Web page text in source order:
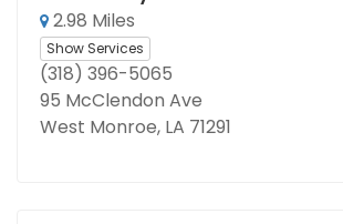
2.98 Miles
Show Services
(318) 396-5065
95 McClendon Ave
West Monroe, LA 71291